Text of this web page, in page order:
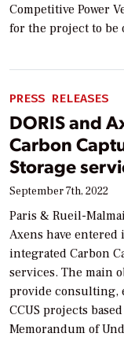
Competitive Power
for the project to be
PRESS RELEASES
DORIS and
Carbon
Storage
September 7th, 2022
Paris & Rueil-
Axens have
integrated Carbon
services. The main
provide consulting,
CCUS projects
Memorandum of